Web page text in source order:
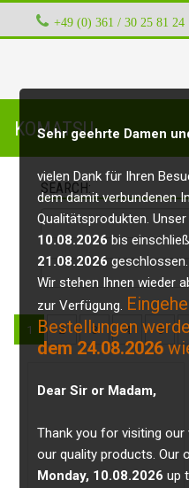
+49 (0) 361 / 30 25 81 24
Sehr geehrte Damen
vielen Dank für Ihren
dem damit verbundenen
Qualitätsprodukten.
10.08.2026 bis
21.08.2026 geschlossen.
Wir stehen Ihnen wieder
zur Verfügung.
Bestellungen
dem 24.08.2026
Dear Sir or Madam,
Thank you for visiting
our quality products. Our
Monday, 10.08.2026 up
KOMATSU
SEARCH:
1 2 3 4 5